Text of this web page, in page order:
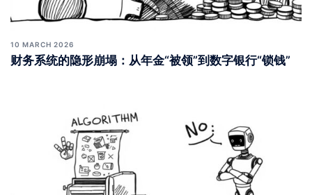
10 MARCH 2026
财务系统的隐形崩塌：从年金“被领”到数字银行“锁钱”